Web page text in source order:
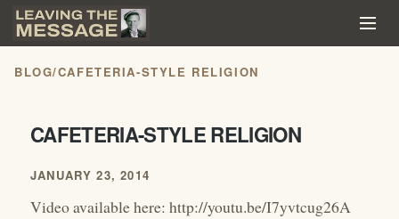
BLOG/CAFETERIA-STYLE RELIGION
CAFETERIA-STYLE RELIGION
JANUARY 23, 2014
Video available here: http://youtu.be/I7yvtcug26A